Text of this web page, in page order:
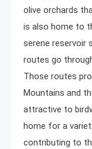
olive orchards
is also home to
serene reservoir
routes go
Those routes
Mountains and
attractive to
home for a
contributing to